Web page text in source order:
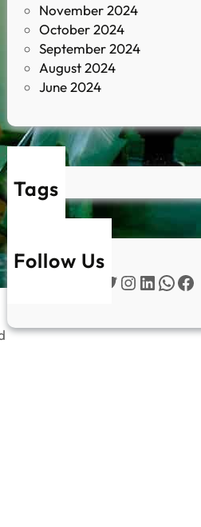
November 2024
October 2024
September 2024
August 2024
June 2024
Tags
Follow Us
Instagram LinkedIn WhatsApp Facebook